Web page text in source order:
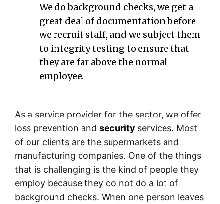
We do background checks, we get a
great deal of documentation before
we recruit staff, and we subject them
to integrity testing to ensure that
they are far above the normal
employee.
As a service provider for the sector, we offer
loss prevention and security services. Most
of our clients are the supermarkets and
manufacturing companies. One of the things
that is challenging is the kind of people they
employ because they do not do a lot of
background checks. When one person leaves